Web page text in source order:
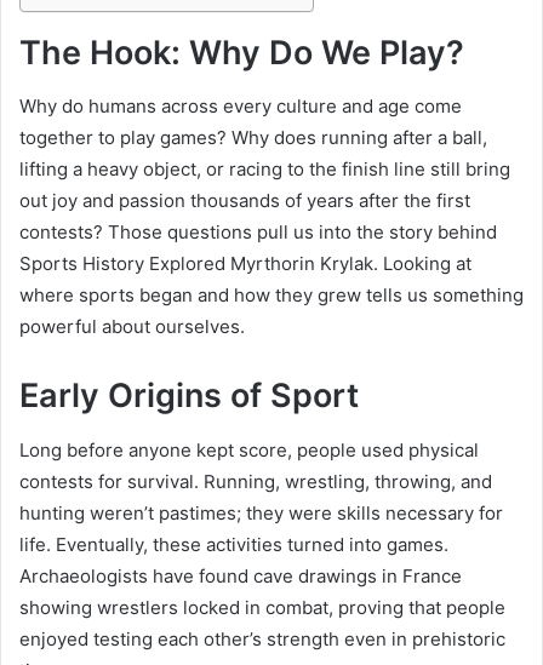
The Hook: Why Do We Play?
Why do humans across every culture and age come
together to play games? Why does running after a ball,
lifting a heavy object, or racing to the finish line still bring
out joy and passion thousands of years after the first
contests? Those questions pull us into the story behind
Sports History Explored Myrthorin Krylak. Looking at
where sports began and how they grew tells us something
powerful about ourselves.
Early Origins of Sport
Long before anyone kept score, people used physical
contests for survival. Running, wrestling, throwing, and
hunting weren’t pastimes; they were skills necessary for
life. Eventually, these activities turned into games.
Archaeologists have found cave drawings in France
showing wrestlers locked in combat, proving that people
enjoyed testing each other’s strength even in prehistoric